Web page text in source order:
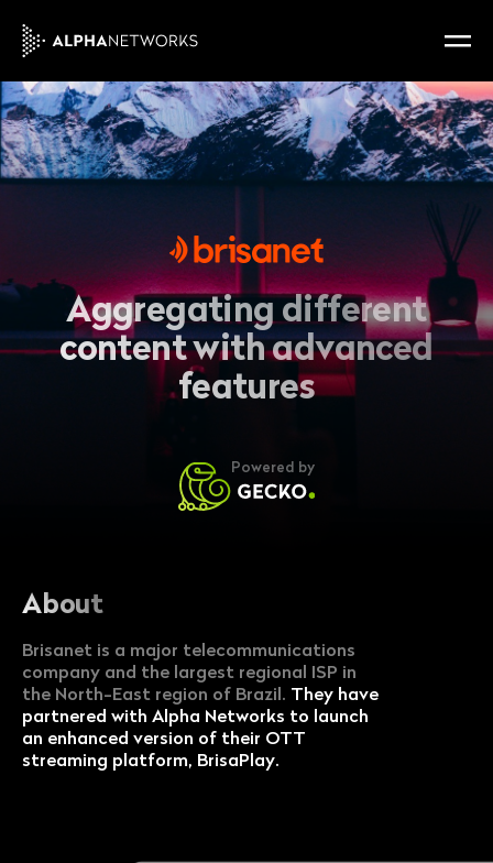
Aggregating different
content with advanced
features
Powered by
About
Brisanet is a major telecommunications
company and the largest regional ISP in
the North-East region of Brazil. They have
partnered with Alpha Networks to launch
an enhanced version of their OTT
streaming platform, BrisaPlay.